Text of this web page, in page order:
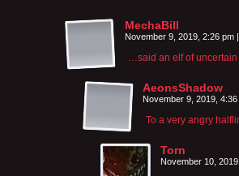
MechaBill
November 9, 2019, 2:26 pm |
…said an elf of
AeonsShadow
November 9, 2019, 4:36
To a very angry
Torn
November 10,